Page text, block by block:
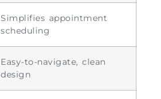
Simplifies appointment
scheduling
Easy-to-navigate, clean
design